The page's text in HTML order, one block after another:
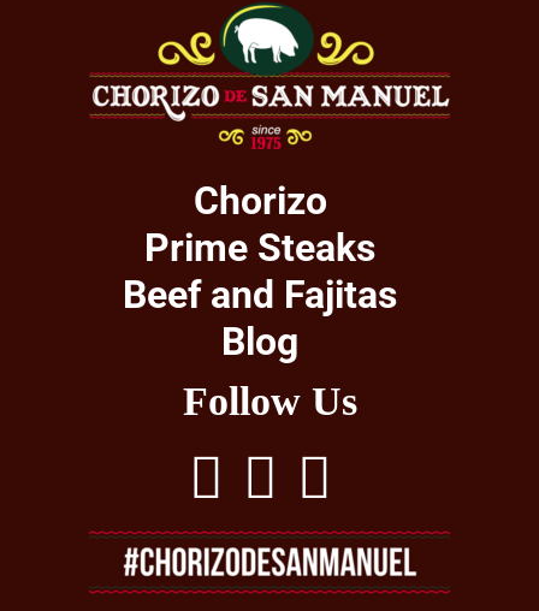
Chorizo
Prime Steaks
Beef and Fajitas
Blog
Follow Us